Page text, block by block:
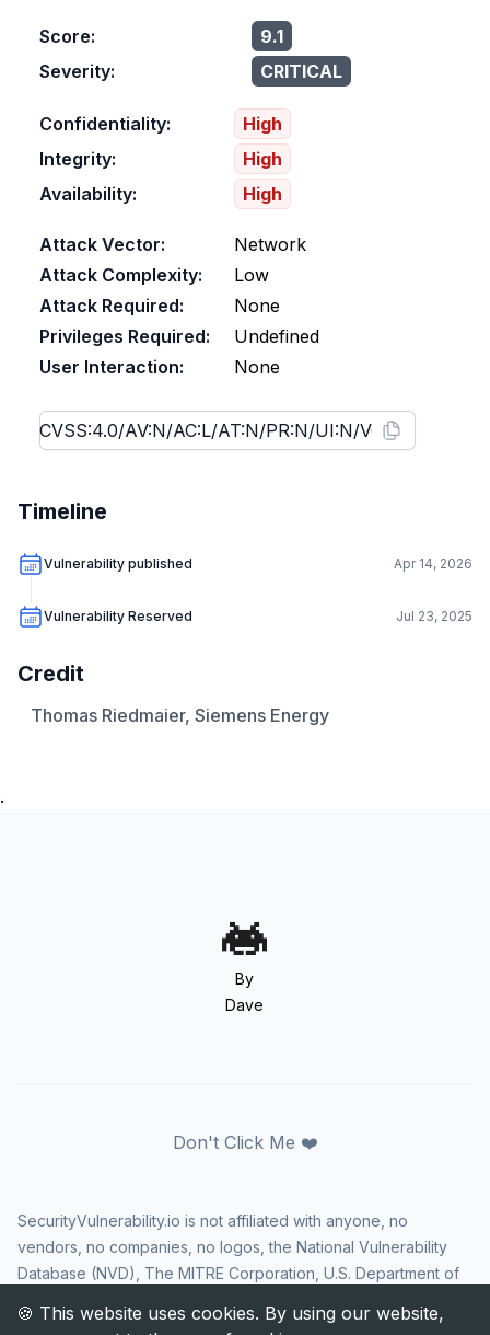
Score:
9.1
Severity:
CRITICAL
Confidentiality:
High
Integrity:
High
Availability:
High
Attack Vector:
Network
Attack Complexity:
Low
Attack Required:
None
Privileges Required:
Undefined
User Interaction:
None
Timeline
Vulnerability published Apr 14, 2026
Vulnerability Reserved Jul 23, 2025
Credit
Thomas Riedmaier, Siemens Energy
.
By
Dave
Don't Click Me ❤️
SecurityVulnerability.io is not affiliated with anyone, no
vendors, no companies, no logos, the National Vulnerability
Database (NVD), The MITRE Corporation, U.S. Department of
Security Agency (CISA), or US government in any way. CVE